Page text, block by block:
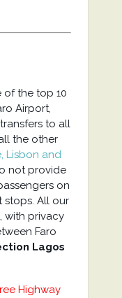
of the top 10
Airport,
to all
the other
Lisbon and
not provide
on
stops. All our
with privacy
Faro
Lagos
Highway